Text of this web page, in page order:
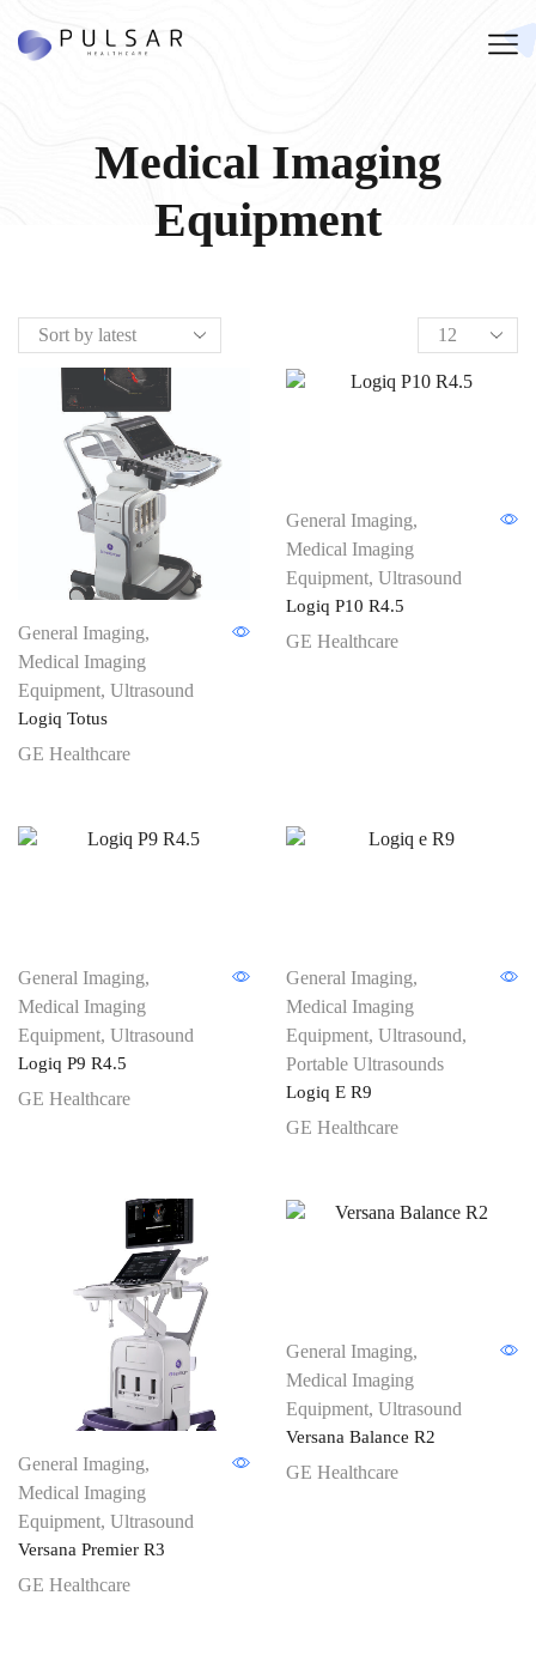
Medical Imaging
Equipment
General Imaging,
Medical Imaging
Equipment, Ultrasound
Logiq Totus
GE Healthcare
General Imaging,
Medical Imaging
Equipment, Ultrasound
Logiq P10 R4.5
GE Healthcare
General Imaging,
Medical Imaging
Equipment, Ultrasound
Logiq P9 R4.5
GE Healthcare
General Imaging,
Medical Imaging
Equipment, Ultrasound,
Portable Ultrasounds
Logiq E R9
GE Healthcare
General Imaging,
Medical Imaging
Equipment, Ultrasound
Versana Premier R3
GE Healthcare
General Imaging,
Medical Imaging
Equipment, Ultrasound
Versana Balance R2
GE Healthcare